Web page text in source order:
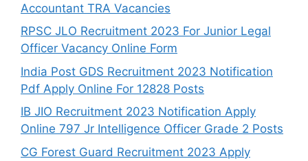
Accountant TRA Vacancies
RPSC JLO Recruitment 2023 For Junior Legal
Officer Vacancy Online Form
India Post GDS Recruitment 2023 Notification
Pdf Apply Online For 12828 Posts
IB JIO Recruitment 2023 Notification Apply
Online 797 Jr Intelligence Officer Grade 2 Posts
CG Forest Guard Recruitment 2023 Apply